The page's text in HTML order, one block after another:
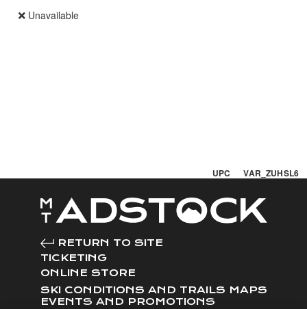
Unavailable
UPC VAR_ZUHSL6
RETURN TO SITE
TICKETING
ONLINE STORE
SKI CONDITIONS AND TRAILS MAPS
EVENTS AND PROMOTIONS